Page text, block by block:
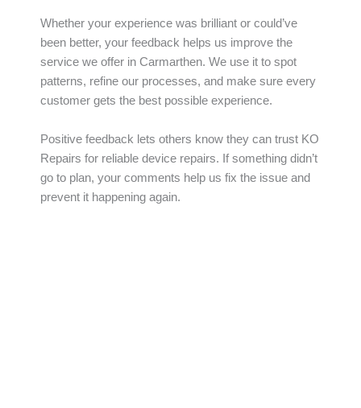
Whether your experience was brilliant or could’ve
been better, your feedback helps us improve the
service we offer in Carmarthen. We use it to spot
patterns, refine our processes, and make sure every
customer gets the best possible experience.
Positive feedback lets others know they can trust KO
Repairs for reliable device repairs. If something didn’t
go to plan, your comments help us fix the issue and
prevent it happening again.